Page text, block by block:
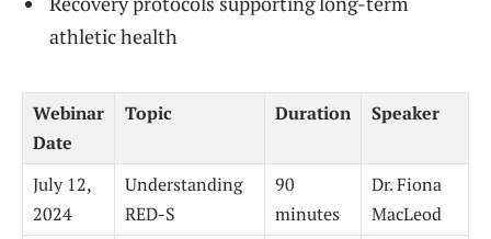
athletic health
Webinar
Date
Topic Duration Speaker
July 12,
2024
Understanding
RED-S
90
minutes
Dr. Fiona
MacLeod